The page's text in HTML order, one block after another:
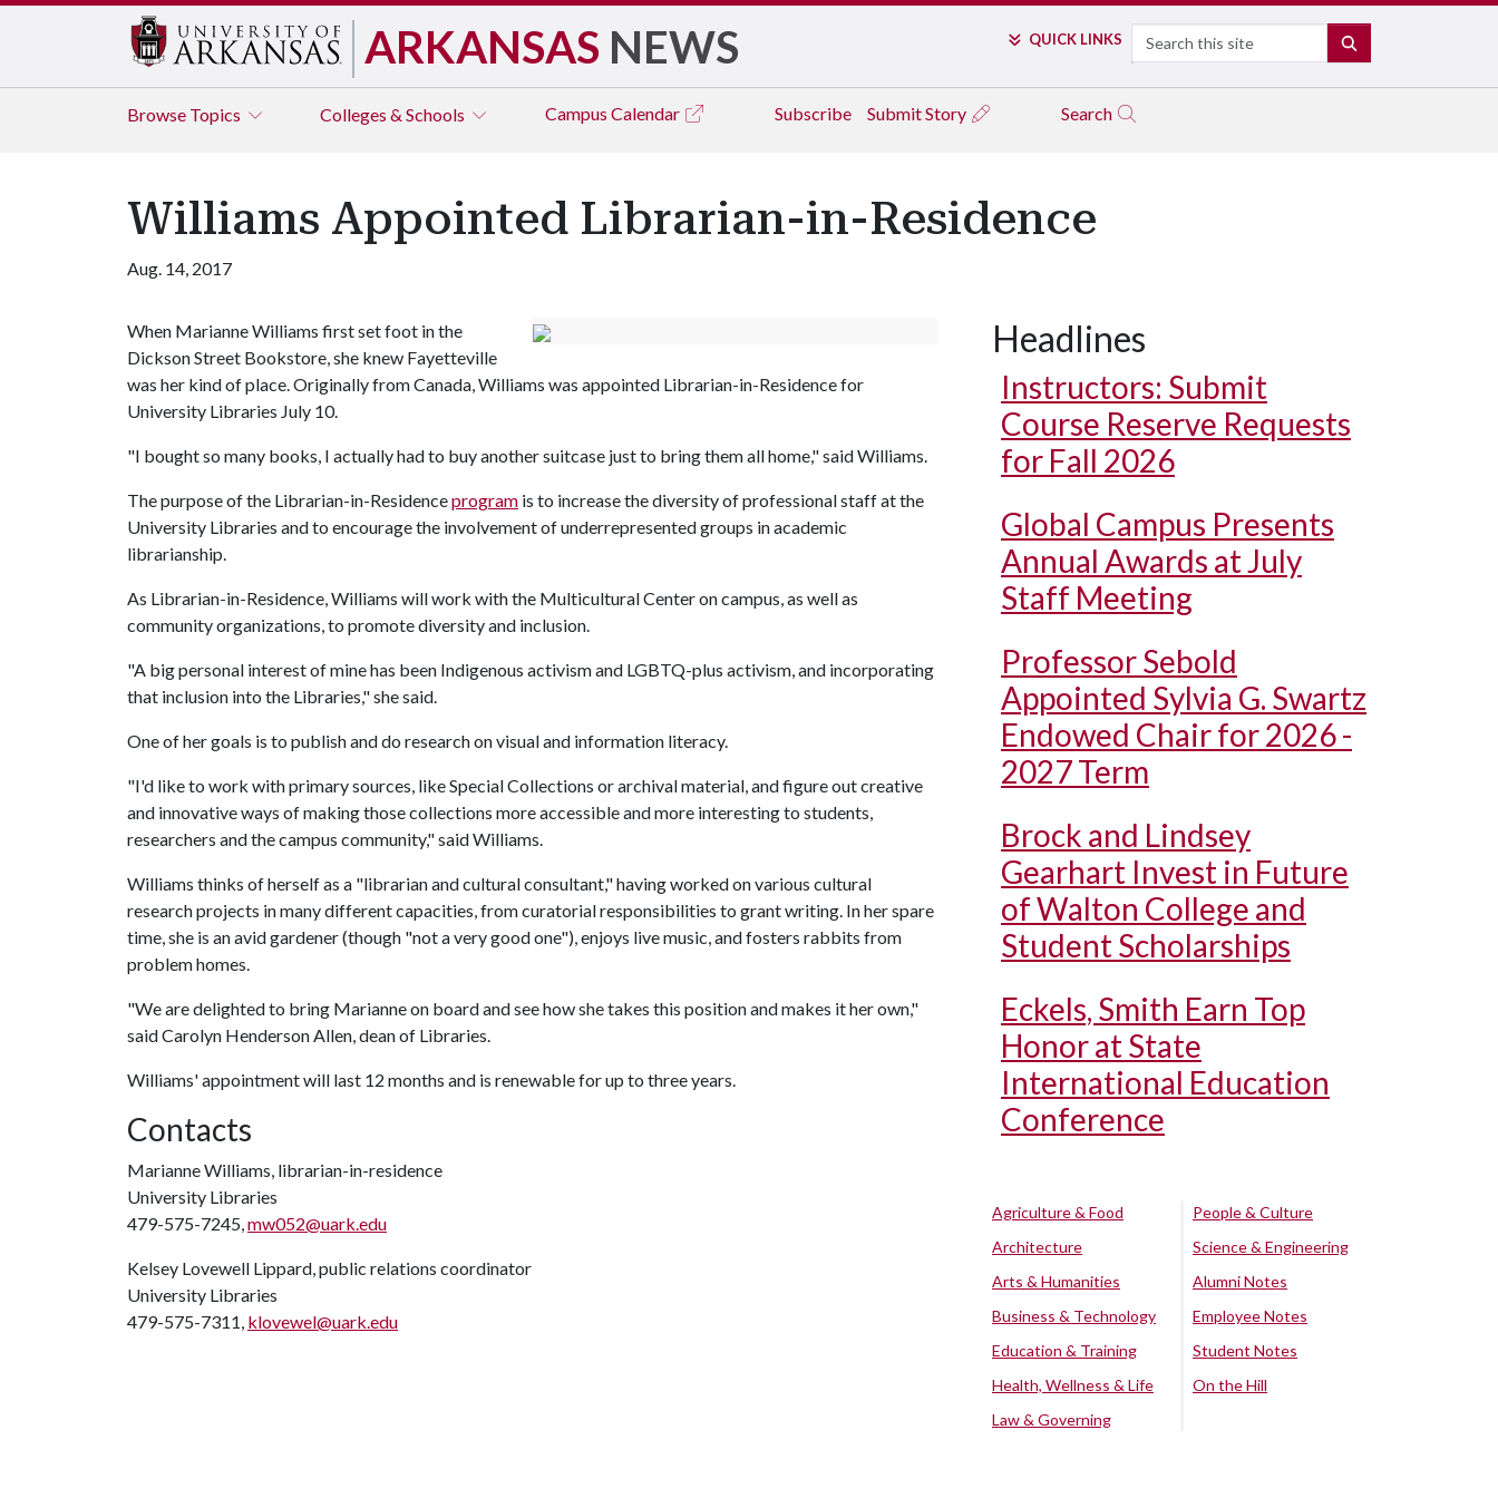
ARKANSAS NEWS QUICK LINKS Search
Browse Topics Colleges & Schools Campus Calendar Subscribe Submit Story Search
Williams Appointed Librarian-in-Residence
Aug. 14, 2017
When Marianne Williams first set foot in the
Dickson Street Bookstore, she knew Fayetteville
was her kind of place. Originally from Canada, Williams was appointed Librarian-in-Residence for
University Libraries July 10.
"I bought so many books, I actually had to buy another suitcase just to bring them all home," said Williams.
The purpose of the Librarian-in-Residenceprogram is to increase the diversity of professional staff at the
University Libraries and to encourage the involvement of underrepresented groups in academic
librarianship.
As Librarian-in-Residence, Williams will work with the Multicultural Center on campus, as well as
community organizations, to promote diversity and inclusion.
"A big personal interest of mine has been Indigenous activism and LGBTQ-plus activism, and incorporating
that inclusion into the Libraries," she said.
One of her goals is to publish and do research on visual and information literacy.
"I'd like to work with primary sources, like Special Collections or archival material, and figure out creative
and innovative ways of making those collections more accessible and more interesting to students,
researchers and the campus community," said Williams.
Williams thinks of herself as a "librarian and cultural consultant," having worked on various cultural
research projects in many different capacities, from curatorial responsibilities to grant writing. In her spare
time, she is an avid gardener (though "not a very good one"), enjoys live music, and fosters rabbits from
problem homes.
"We are delighted to bring Marianne on board and see how she takes this position and makes it her own,"
said Carolyn Henderson Allen, dean of Libraries.
Williams' appointment will last 12 months and is renewable for up to three years.
Contacts
Marianne Williams, librarian-in-residence
University Libraries
479-575-7245,mw052@uark.edu
Kelsey Lovewell Lippard, public relations coordinator
University Libraries
479-575-7311, klovewel@uark.edu
Headlines
Instructors: Submit
Course Reserve Requests
for Fall 2026
Global Campus Presents
Annual Awards at July
Staff Meeting
Professor Sebold
Appointed Sylvia G. Swartz
Endowed Chair for 2026 -
2027 Term
Brock and Lindsey
Gearhart Invest in Future
of Walton College and
Student Scholarships
Eckels, Smith Earn Top
Honor at State
International Education
Conference
Agriculture & Food
Architecture
Arts & Humanities
Business & Technology
Education & Training
Health, Wellness & Life
Law & Governing
People & Culture
Science & Engineering
Alumni Notes
Employee Notes
Student Notes
On the Hill